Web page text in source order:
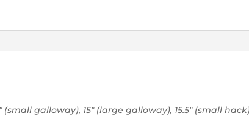
(small galloway), 15" (large galloway), 15.5" (small